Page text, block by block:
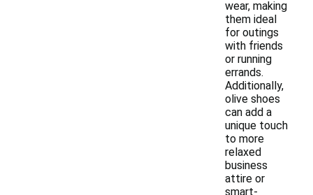
wear, making
them ideal
for outings
with friends
or running
errands.
Additionally,
olive shoes
can add a
unique touch
to more
relaxed
business
attire or
smart-